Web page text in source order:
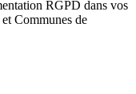
RGPD dans vos
Communes de